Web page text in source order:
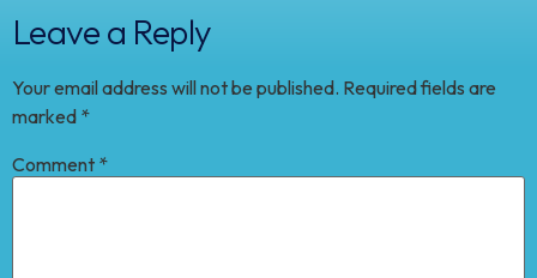
Leave a Reply
Your email address will not be published. Required fields are
marked *
Comment *